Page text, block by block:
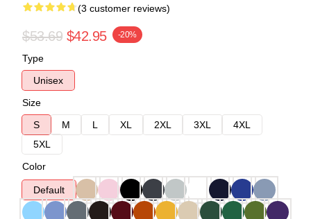
(3 customer reviews)
$53.69 $42.95 -20%
Type
Unisex
Size
S
M L XL 2XL 3XL
4XL
5XL
Color
Default